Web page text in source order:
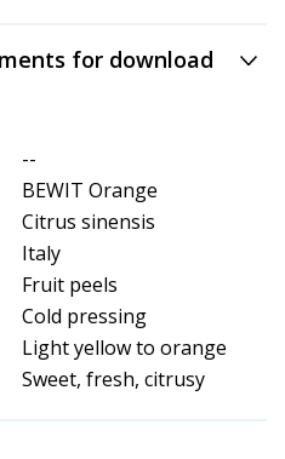
for download
--
BEWIT Orange
Citrus sinensis
Italy
Fruit peels
Cold pressing
Light yellow to orange
Sweet, fresh, citrusy